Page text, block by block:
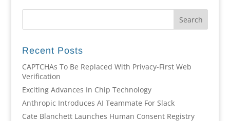
Recent Posts
CAPTCHAs To Be Replaced With Privacy-First Web
Verification
Exciting Advances In Chip Technology
Anthropic Introduces AI Teammate For Slack
Cate Blanchett Launches Human Consent Registry